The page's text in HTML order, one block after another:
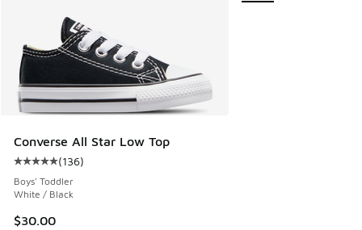
Converse All Star Low Top
Average customer rating - [5 out of 5 stars], 136 reviews
(136)
Boys' Toddler
White / Black
$30.00